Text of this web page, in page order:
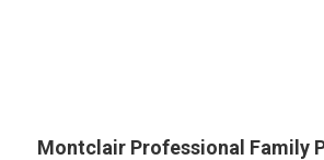
Montclair Professional Family